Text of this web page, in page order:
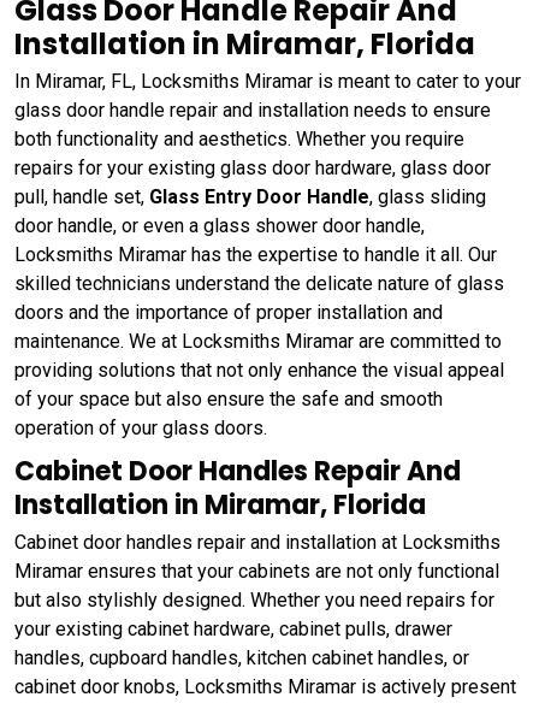
Glass Door Handle Repair And
Installation in Miramar, Florida
In Miramar, FL, Locksmiths Miramar is meant to cater to your
glass door handle repair and installation needs to ensure
both functionality and aesthetics. Whether you require
repairs for your existing glass door hardware, glass door
pull, handle set, Glass Entry Door Handle, glass sliding
door handle, or even a glass shower door handle,
Locksmiths Miramar has the expertise to handle it all. Our
skilled technicians understand the delicate nature of glass
doors and the importance of proper installation and
maintenance. We at Locksmiths Miramar are committed to
providing solutions that not only enhance the visual appeal
of your space but also ensure the safe and smooth
operation of your glass doors.
Cabinet Door Handles Repair And
Installation in Miramar, Florida
Cabinet door handles repair and installation at Locksmiths
Miramar ensures that your cabinets are not only functional
but also stylishly designed. Whether you need repairs for
your existing cabinet hardware, cabinet pulls, drawer
handles, cupboard handles, kitchen cabinet handles, or
cabinet door knobs, Locksmiths Miramar is actively present